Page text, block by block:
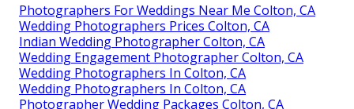
Photographers For Weddings Near Me Colton, CA
Wedding Photographers Prices Colton, CA
Indian Wedding Photographer Colton, CA
Wedding Engagement Photographer Colton, CA
Wedding Photographers In Colton, CA
Wedding Photographers In Colton, CA
Photographer Wedding Packages Colton, CA